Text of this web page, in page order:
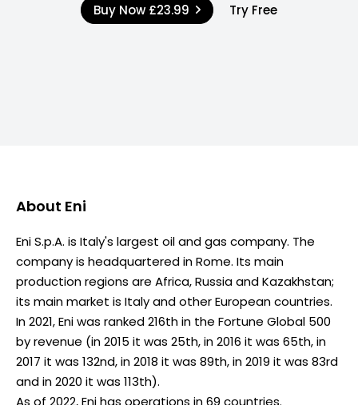
Buy Now £23.99 Try Free
About Eni
Eni S.p.A. is Italy's largest oil and gas company. The
company is headquartered in Rome. Its main
production regions are Africa, Russia and Kazakhstan;
its main market is Italy and other European countries.
In 2021, Eni was ranked 216th in the Fortune Global 500
by revenue (in 2015 it was 25th, in 2016 it was 65th, in
2017 it was 132nd, in 2018 it was 89th, in 2019 it was 83rd
and in 2020 it was 113th).
As of 2022, Eni has operations in 69 countries.